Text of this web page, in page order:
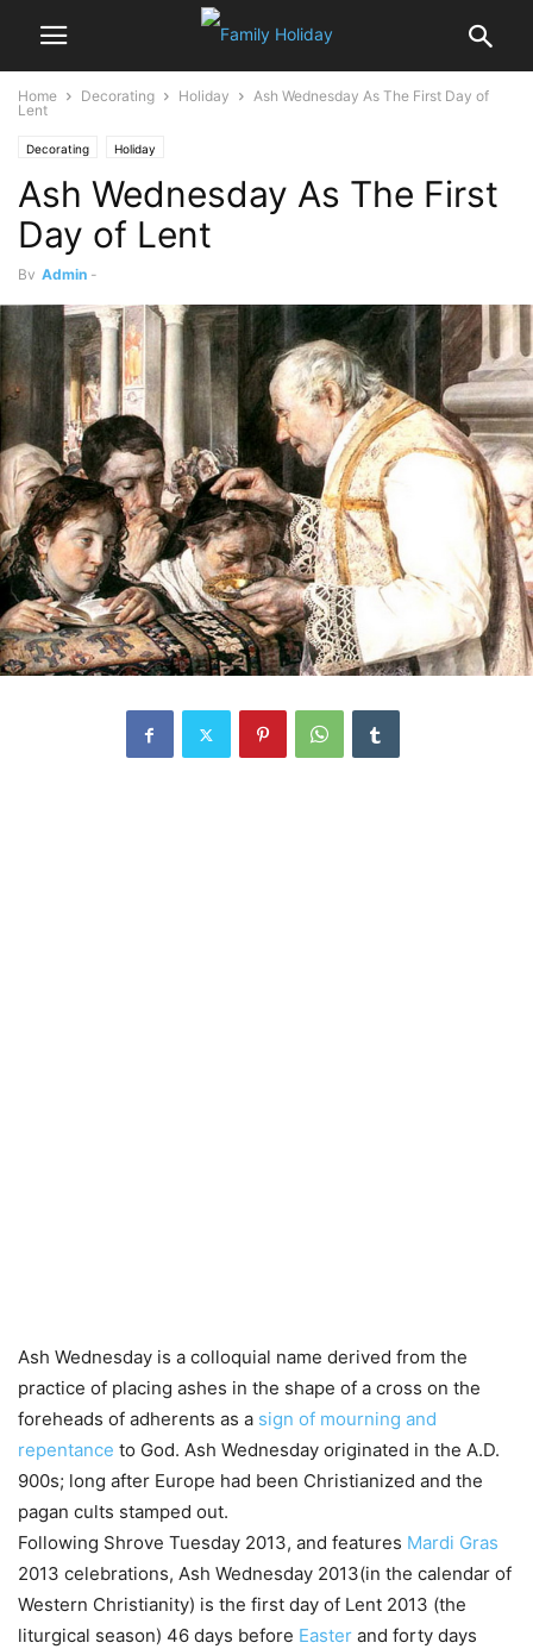
Home Decorating Holiday
Ash Wednesday As The First Day of
Lent
Decorating Holiday
Ash Wednesday As The First
Day of Lent
By Admin -
Ash Wednesday is a colloquial name derived from the
practice of placing ashes in the shape of a cross on the
foreheads of adherents as a sign of mourning and
repentance to God. Ash Wednesday originated in the A.D.
900s; long after Europe had been Christianized and the
pagan cults stamped out.
Following Shrove Tuesday 2013, and features Mardi Gras
2013 celebrations, Ash Wednesday 2013(in the calendar of
Western Christianity) is the first day of Lent 2013 (the
liturgical season) 46 days before Easter and forty days